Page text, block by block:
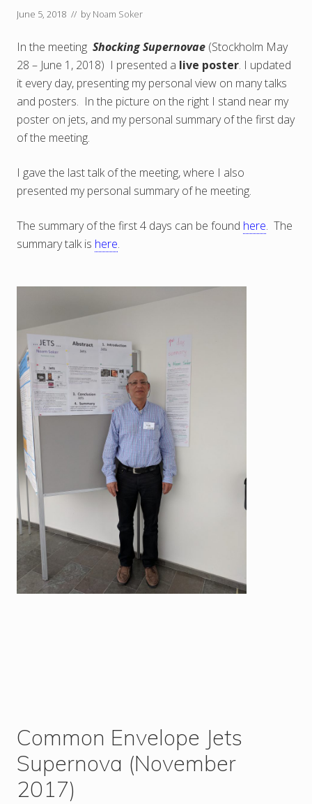
June 5, 2018 // by Noam Soker
In the meeting Shocking Supernovae (Stockholm May
28 – June 1, 2018) I presented a live poster. I updated
it every day, presenting my personal view on many talks
and posters. In the picture on the right I stand near my
poster on jets, and my personal summary of the first day
of the meeting.
I gave the last talk of the meeting, where I also
presented my personal summary of he meeting.
The summary of the first 4 days can be found here. The
summary talk is here.
Common Envelope Jets
Supernova (November
2017)